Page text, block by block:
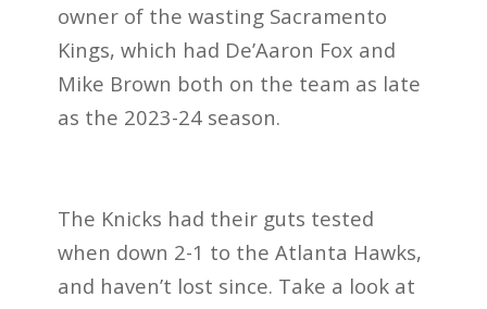
owner of the wasting Sacramento
Kings, which had De’Aaron Fox and
Mike Brown both on the team as late
as the 2023-24 season.
The Knicks had their guts tested
when down 2-1 to the Atlanta Hawks,
and haven’t lost since. Take a look at